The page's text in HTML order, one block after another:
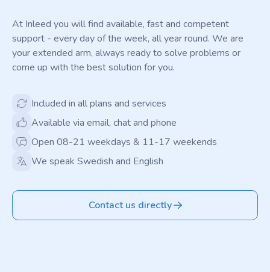
At Inleed you will find available, fast and competent
support - every day of the week, all year round. We are
your extended arm, always ready to solve problems or
come up with the best solution for you.
Included in all plans and services
Available via email, chat and phone
Open 08-21 weekdays & 11-17 weekends
We speak Swedish and English
Contact us directly